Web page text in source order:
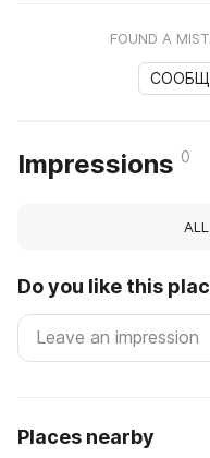
FOUND A
Impressions 0
Do you like this
Places nearby